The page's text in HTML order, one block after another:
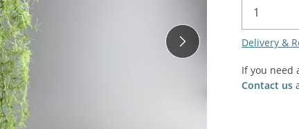
SALE! - Last chance to buy - end of line products
Market Stalls and Shops
Victorian/Edwardian
Inside the Artisans Workshop
Soft
Delivery &
If you need
Contact us